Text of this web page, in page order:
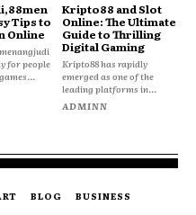
Tips to
Online
for people
Kripto88 and Slot
Online: The Ultimate
Guide to Thrilling
Digital Gaming
Kripto88 has rapidly
emerged as one of the
leading platforms in...
ADMINN
BLOG
BUSINESS